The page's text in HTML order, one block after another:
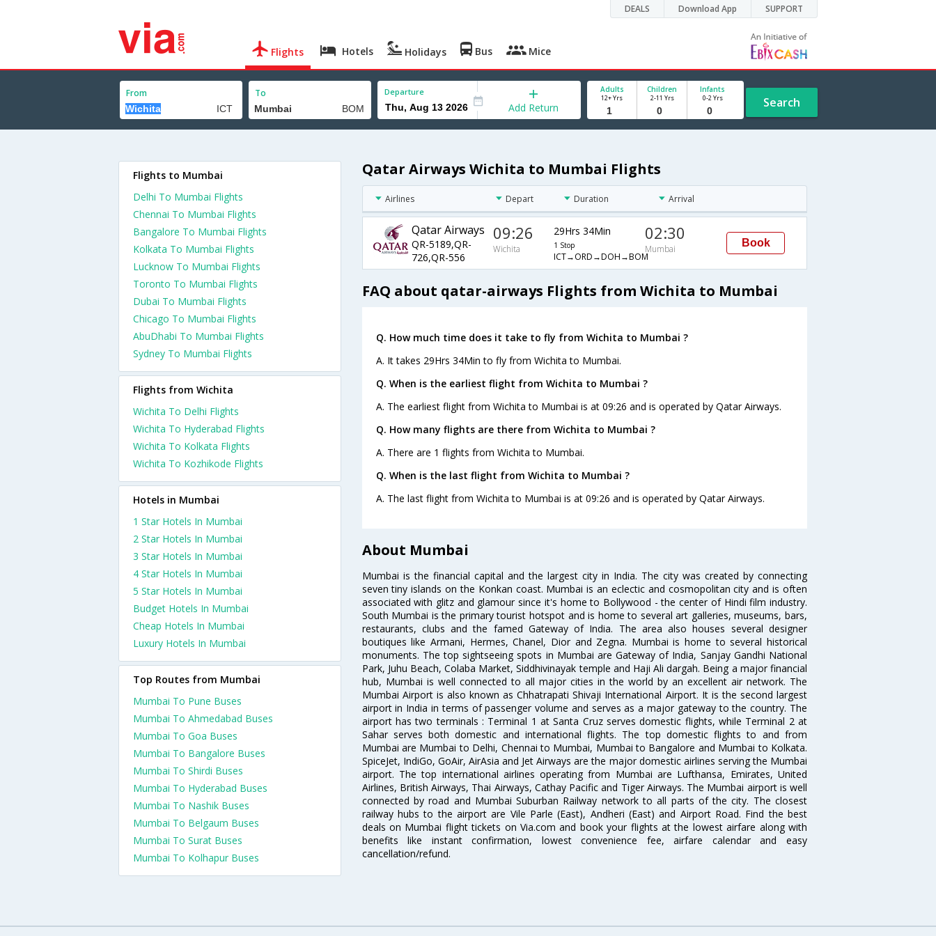
DEALS Download App SUPPORT
Flights Hotels Holidays Bus Mice
From To Departure
Add Return
Adults
12+ Yrs
Children
2-11 Yrs
Infants
0-2 Yrs Search
Qatar Airways Wichita to Mumbai Flights
Airlines Depart Duration Arrival
Qatar Airways
QR-5189,QR-
726,QR-556
09:26
Wichita
29Hrs 34Min
1 Stop
ICT→ORD→DOH→BOM
02:30
Mumbai
Book
FAQ about qatar-airways Flights from Wichita to Mumbai
Q. How much time does it take to fly from Wichita to Mumbai ?
A. It takes 29Hrs 34Min to fly from Wichita to Mumbai.
Q. When is the earliest flight from Wichita to Mumbai ?
A. The earliest flight from Wichita to Mumbai is at 09:26 and is operated by Qatar Airways.
Q. How many flights are there from Wichita to Mumbai ?
A. There are 1 flights from Wichita to Mumbai.
Q. When is the last flight from Wichita to Mumbai ?
A. The last flight from Wichita to Mumbai is at 09:26 and is operated by Qatar Airways.
About Mumbai
Mumbai is the financial capital and the largest city in India. The city was created by connecting
seven tiny islands on the Konkan coast. Mumbai is an eclectic and cosmopolitan city and is often
associated with glitz and glamour since it's home to Bollywood - the center of Hindi film industry.
South Mumbai is the primary tourist hotspot and is home to several art galleries, museums, bars,
restaurants, clubs and the famed Gateway of India. The area also houses several designer
boutiques like Armani, Hermes, Chanel, Dior and Zegna. Mumbai is home to several historical
monuments. The top sightseeing spots in Mumbai are Gateway of India, Sanjay Gandhi National
Park, Juhu Beach, Colaba Market, Siddhivinayak temple and Haji Ali dargah. Being a major financial
hub, Mumbai is well connected to all major cities in the world by an excellent air network. The
Mumbai Airport is also known as Chhatrapati Shivaji International Airport. It is the second largest
airport in India in terms of passenger volume and serves as a major gateway to the country. The
airport has two terminals : Terminal 1 at Santa Cruz serves domestic flights, while Terminal 2 at
Sahar serves both domestic and international flights. The top domestic flights to and from
Mumbai are Mumbai to Delhi, Chennai to Mumbai, Mumbai to Bangalore and Mumbai to Kolkata.
SpiceJet, IndiGo, GoAir, AirAsia and Jet Airways are the major domestic airlines serving the Mumbai
airport. The top international airlines operating from Mumbai are Lufthansa, Emirates, United
Airlines, British Airways, Thai Airways, Cathay Pacific and Tiger Airways. The Mumbai airport is well
connected by road and Mumbai Suburban Railway network to all parts of the city. The closest
railway hubs to the airport are Vile Parle (East), Andheri (East) and Airport Road. Find the best
deals on Mumbai flight tickets on Via.com and book your flights at the lowest airfare along with
benefits like instant confirmation, lowest convenience fee, airfare calendar and easy
cancellation/refund.
Flights to Mumbai
Delhi To Mumbai Flights
Chennai To Mumbai Flights
Bangalore To Mumbai Flights
Kolkata To Mumbai Flights
Lucknow To Mumbai Flights
Toronto To Mumbai Flights
Dubai To Mumbai Flights
Chicago To Mumbai Flights
AbuDhabi To Mumbai Flights
Sydney To Mumbai Flights
Flights from Wichita
Wichita To Delhi Flights
Wichita To Hyderabad Flights
Wichita To Kolkata Flights
Wichita To Kozhikode Flights
Hotels in Mumbai
1 Star Hotels In Mumbai
2 Star Hotels In Mumbai
3 Star Hotels In Mumbai
4 Star Hotels In Mumbai
5 Star Hotels In Mumbai
Budget Hotels In Mumbai
Cheap Hotels In Mumbai
Luxury Hotels In Mumbai
Top Routes from Mumbai
Mumbai To Pune Buses
Mumbai To Ahmedabad Buses
Mumbai To Goa Buses
Mumbai To Bangalore Buses
Mumbai To Shirdi Buses
Mumbai To Hyderabad Buses
Mumbai To Nashik Buses
Mumbai To Belgaum Buses
Mumbai To Surat Buses
Mumbai To Kolhapur Buses